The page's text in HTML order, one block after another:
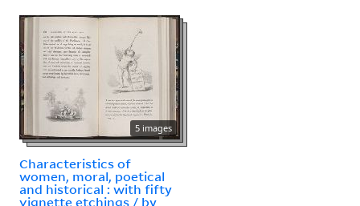
5 images
Characteristics of
women, moral, poetical
and historical : with fifty
vignette etchings / by